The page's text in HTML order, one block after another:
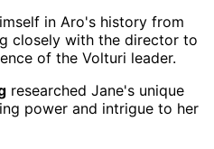
in Aro's history from
closely with the director to
of the Volturi leader.
researched Jane's unique
power and intrigue to her